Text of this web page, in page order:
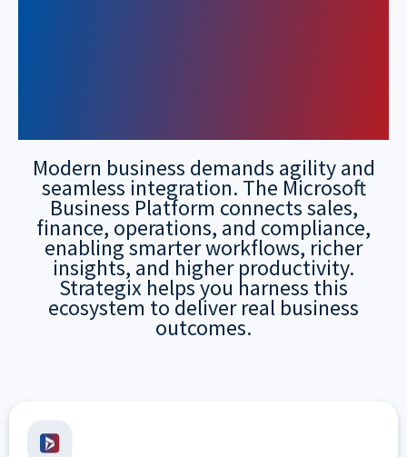
Modern business demands agility and
seamless integration. The Microsoft
Business Platform connects sales,
finance, operations, and compliance,
enabling smarter workflows, richer
insights, and higher productivity.
Strategix helps you harness this
ecosystem to deliver real business
outcomes.